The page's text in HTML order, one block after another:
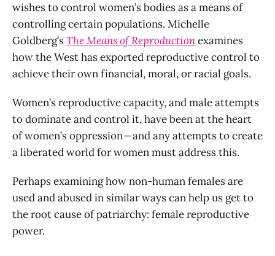
wishes to control women’s bodies as a means of
controlling certain populations. Michelle
Goldberg’sThe Means of Reproductionexamines
how the West has exported reproductive control to
achieve their own financial, moral, or racial goals.
Women’s reproductive capacity, and male attempts
to dominate and control it, have been at the heart
of women’s oppression — and any attempts to create
a liberated world for women must address this.
Perhaps examining how non-human females are
used and abused in similar ways can help us get to
the root cause of patriarchy: female reproductive
power.